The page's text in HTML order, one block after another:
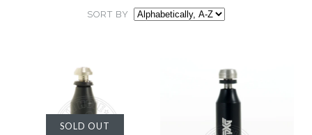
SORT BY
SOLD OUT